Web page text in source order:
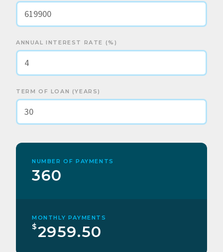
ANNUAL INTEREST RATE (%)
TERM OF LOAN (YEARS)
NUMBER OF PAYMENTS
360
MONTHLY PAYMENTS
$2959.50